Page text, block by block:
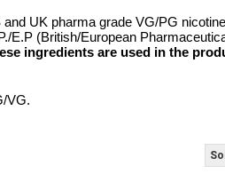
UK pharma grade VG/PG
E.P (British/European
ingredients are used in the
VG.